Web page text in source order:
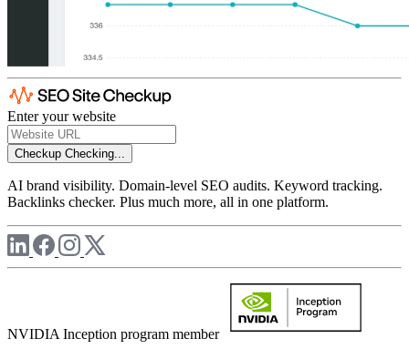
Enter your website
Checkup Checking...
AI brand visibility. Domain-level SEO audits. Keyword tracking.
Backlinks checker. Plus much more, all in one platform.
NVIDIA Inception program member